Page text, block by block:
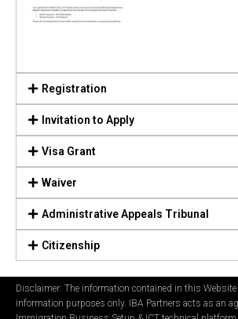
Registration
Invitation to Apply
Visa Grant
Waiver
Administrative Appeals Tribunal
Citizenship
Disclaimer: The information contained in this Website
information purposes only. IBA Partners acts as an